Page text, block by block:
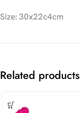
Size: 30x22c4cm
Related products